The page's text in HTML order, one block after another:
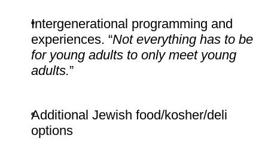
Intergenerational programming and
experiences. “Not everything has to be
for young adults to only meet young
adults.”
Additional Jewish food/kosher/deli
options